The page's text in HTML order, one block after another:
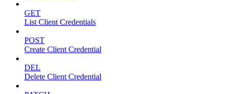
GET
List Client Credentials
POST
Create Client Credential
DEL
Delete Client Credential